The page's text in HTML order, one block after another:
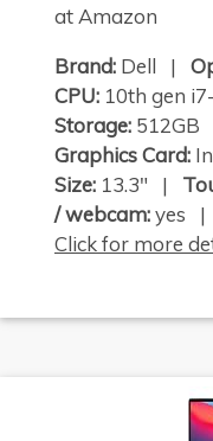
at Amazon
Brand: Dell |
CPU: 10th gen
Storage:
Graphics Card:
Size: 13.3" |
/ webcam:yes |
Click for more